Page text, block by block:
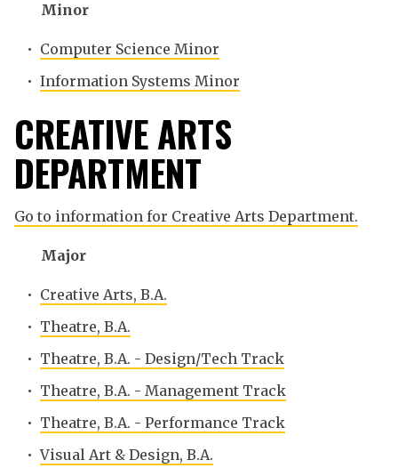
Minor
• Computer Science Minor
• Information Systems Minor
CREATIVE ARTS
DEPARTMENT
Go to information for Creative Arts Department.
Major
• Creative Arts, B.A.
• Theatre, B.A.
• Theatre, B.A. - Design/Tech Track
• Theatre, B.A. - Management Track
• Theatre, B.A. - Performance Track
•Visual Art & Design, B.A.